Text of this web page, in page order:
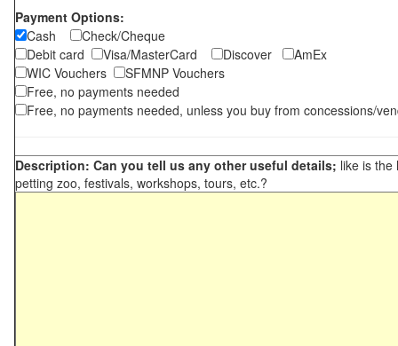
Payment Options:
Cash
Check/Cheque
Debit card
Visa/MasterCard Discover
AmEx
WIC Vouchers
SFMNP Vouchers
Free, no payments needed
Free, no payments needed, unless you buy from concessions/
Description: Can you tell us any other useful details; like is the
petting zoo, festivals, workshops, tours, etc.?